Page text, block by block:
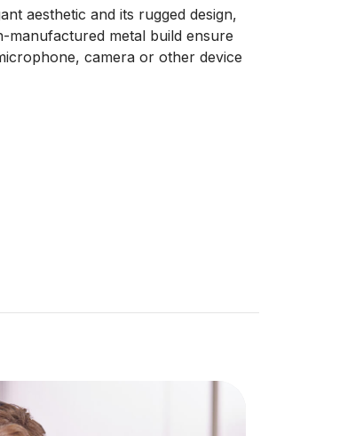
aesthetic and its rugged design,
manufactured metal build ensure
camera or other device